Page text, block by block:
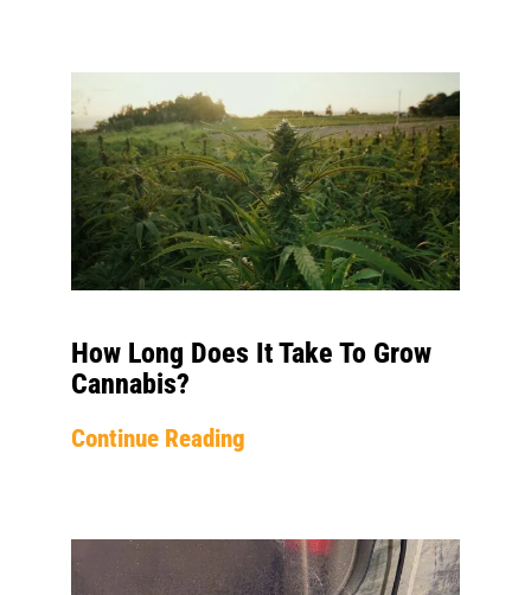
How Long Does It Take To Grow
Cannabis?
Continue Reading